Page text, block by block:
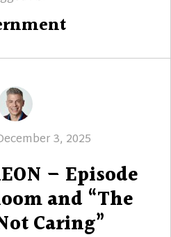
3, 2025
– Episode
and “The
Caring”